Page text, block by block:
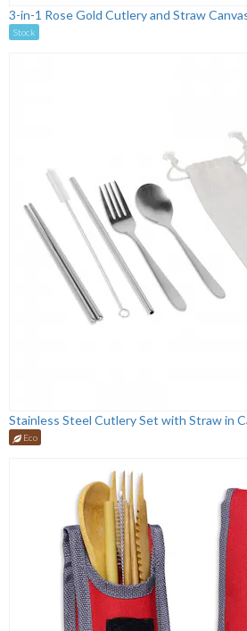
3-in-1 Rose Gold Cutlery and Straw
Stock
Stainless Steel Cutlery Set with Straw in
Eco